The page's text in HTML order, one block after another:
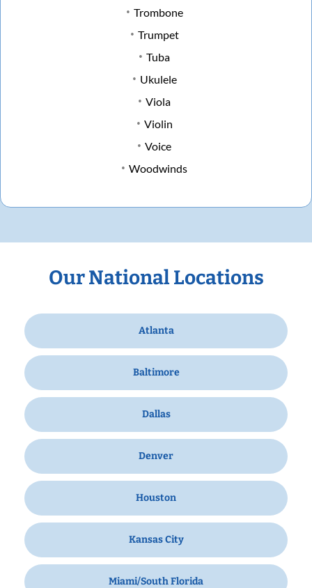
Trombone
Trumpet
Tuba
Ukulele
Viola
Violin
Voice
Woodwinds
Our National Locations
Atlanta
Baltimore
Dallas
Denver
Houston
Kansas City
Miami/South Florida